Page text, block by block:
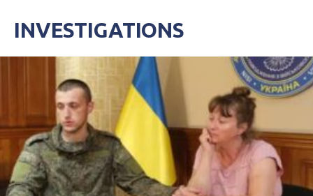
INVESTIGATIONS